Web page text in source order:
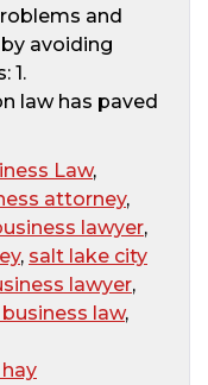
and
avoiding
1.
law has paved
Law,
attorney,
lawyer,
, salt lake city
lawyer,
law,